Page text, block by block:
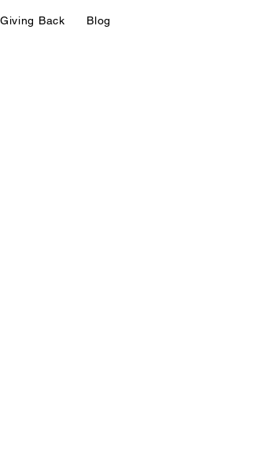
Giving Back Blog